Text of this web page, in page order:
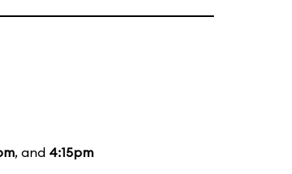
, and 4:15pm